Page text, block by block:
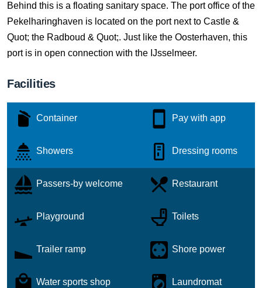
Behind this is a floating sanitary space. The port office of the
Pekelharinghaven is located on the port next to Castle &
Quot; the Radboud & Quot;. Just like the Oosterhaven, this
port is in open connection with the IJsselmeer.
Facilities
Container Pay with app
Showers Dressing rooms
Passers-by welcome Restaurant
Playground Toilets
Trailer ramp Shore power
Water sports shop Laundromat